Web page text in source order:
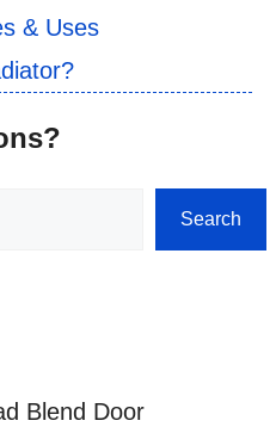
& Uses
Search
Blend Door